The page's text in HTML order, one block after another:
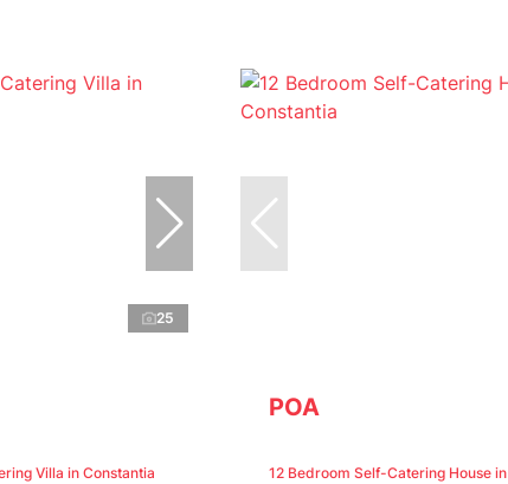
25
Villa in Constantia
POA
12 Bedroom Self-Catering House in